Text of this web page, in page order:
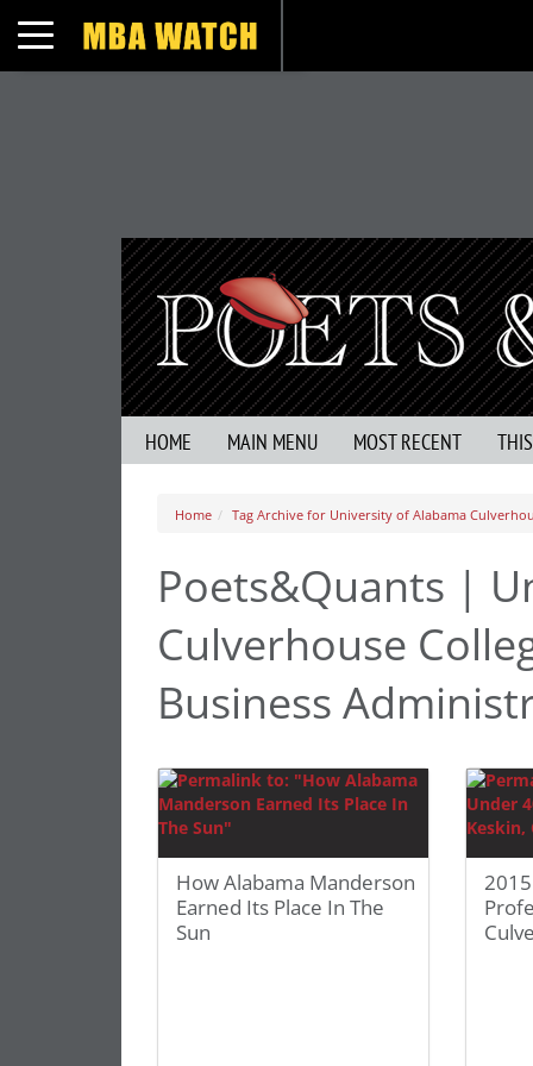
Toggle navigation
HOME MAIN MENU MOST RECENT
Home Tag Archive for University of Alabama
Poets&Quants |
Culverhouse
Business
How Alabama Manderson
Earned Its Place In The
Sun